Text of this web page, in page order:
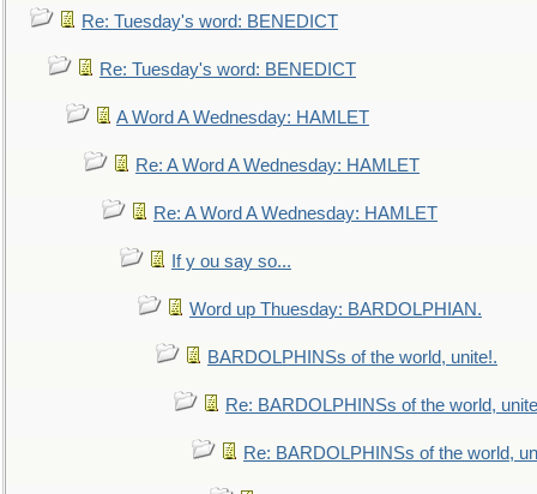
Re: Tuesday's word: BENEDICT
Re: Tuesday's word: BENEDICT
A Word A Wednesday: HAMLET
Re: A Word A Wednesday: HAMLET
Re: A Word A Wednesday: HAMLET
If y ou say so...
Word up Thuesday: BARDOLPHIAN.
BARDOLPHINSs of the world, unite!.
Re: BARDOLPHINSs of the world,
Re: BARDOLPHINSs of the world,